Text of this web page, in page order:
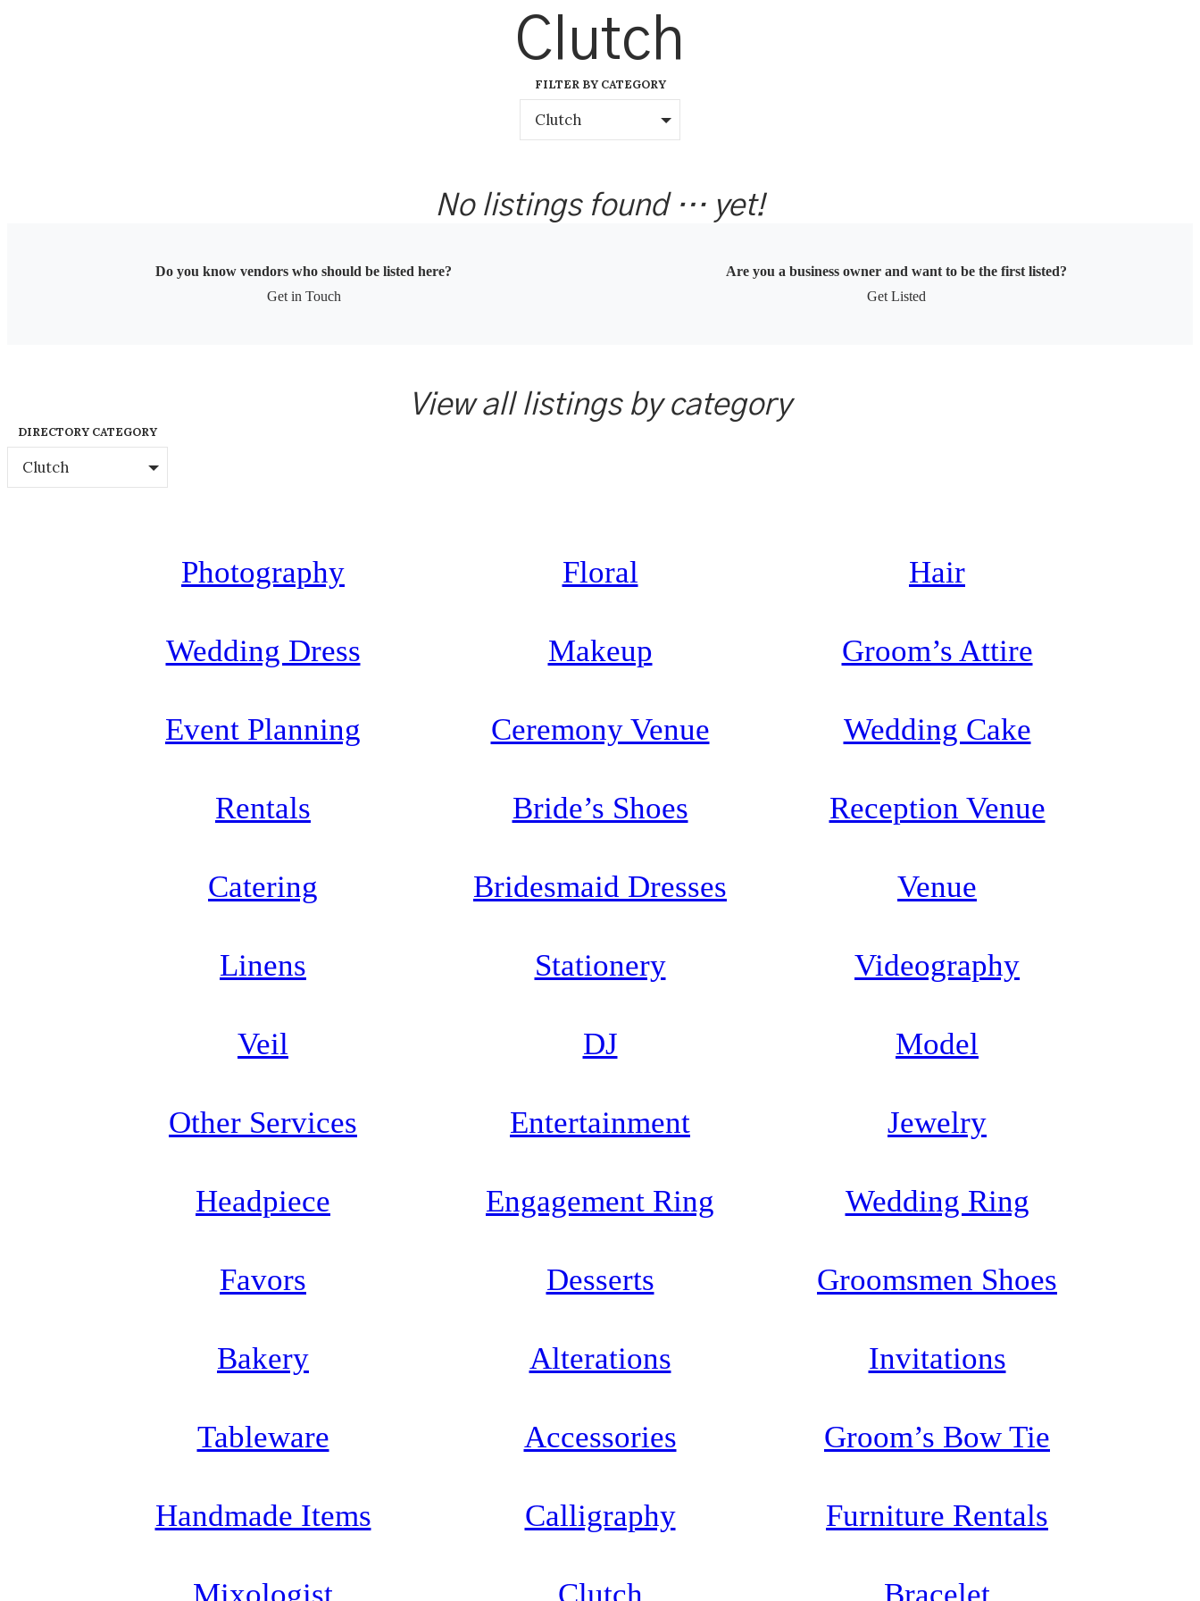
Clutch
FILTER BY CATEGORY
Clutch
No listings found … yet!
Do you know vendors who should be listed here?
Get in Touch
Are you a business owner and want to be the first listed?
Get Listed
View all listings by category
DIRECTORY CATEGORY
Clutch
Photography Floral Hair
Wedding Dress Makeup Groom’s Attire
Event Planning Ceremony Venue Wedding Cake
Rentals Bride’s Shoes Reception Venue
Catering Bridesmaid Dresses Venue
Linens Stationery Videography
Veil DJ Model
Other Services Entertainment Jewelry
Headpiece Engagement Ring Wedding Ring
Favors Desserts Groomsmen Shoes
Bakery Alterations Invitations
Tableware Accessories Groom’s Bow Tie
Handmade Items Calligraphy Furniture Rentals
Mixologist Clutch Bracelet